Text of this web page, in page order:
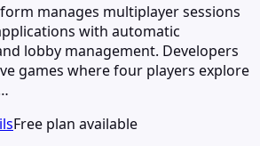
manages multiplayer sessions
with automatic
lobby management. Developers
games where four players explore
Free plan available